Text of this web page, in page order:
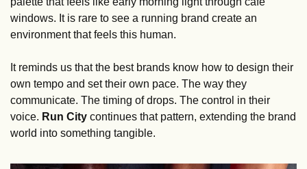
windows. It is rare to see a running brand create an
environment that feels this human.
It reminds us that the best brands know how to design their
own tempo and set their own pace. The way they
communicate. The timing of drops. The control in their
voice. Run City continues that pattern, extending the brand
world into something tangible.